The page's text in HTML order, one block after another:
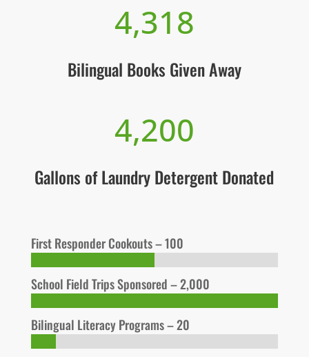
4,318
Bilingual Books Given Away
4,200
Gallons of Laundry Detergent Donated
First Responder Cookouts – 100
School Field Trips Sponsored – 2,000
Bilingual Literacy Programs – 20